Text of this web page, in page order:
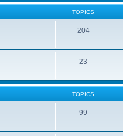
TOPICS
204
23
TOPICS
99